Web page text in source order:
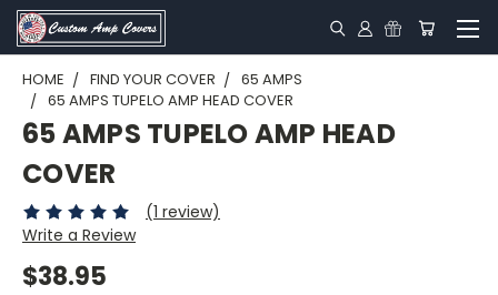
HOME FIND YOUR COVER
65 AMPS
65 AMPS TUPELO AMP HEAD COVER
65 AMPS TUPELO AMP HEAD
COVER
(1 review)
Write a Review
$38.95